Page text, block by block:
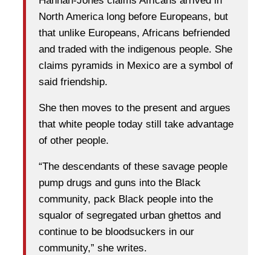
North America long before Europeans, but
that unlike Europeans, Africans befriended
and traded with the indigenous people. She
claims pyramids in Mexico are a symbol of
said friendship.
She then moves to the present and argues
that white people today still take advantage
of other people.
“The descendants of these savage people
pump drugs and guns into the Black
community, pack Black people into the
squalor of segregated urban ghettos and
continue to be bloodsuckers in our
community,” she writes.